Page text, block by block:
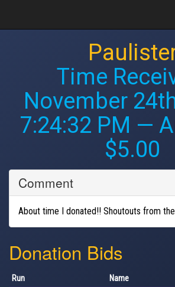
Time
November
7:24:32 PM —
$5.00
Comment
About time I donated!! Shoutouts from
Donation Bids
Run Name